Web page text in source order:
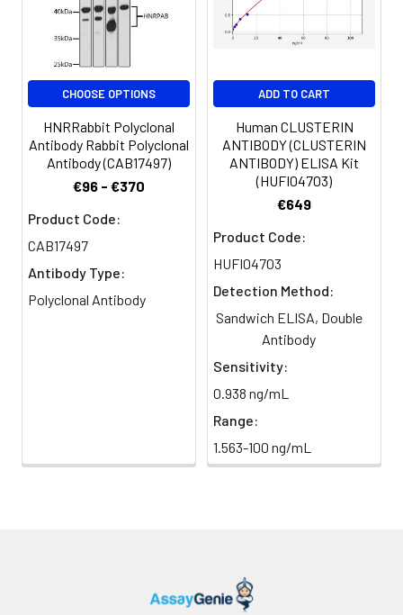
Protein FAM55A antibody
Storage
Buffer:
Preservative: 0.03% Proclin 300
Constituents: 50% Glycerol, 0.01M
PBS, PH 7.4
Purification: >95%, Protein G purified
Clonality:
Conjugate: Non-conjugated
CHOOSE OPTIONS
HNRRabbit Polyclonal
Antibody Rabbit Polyclonal
Antibody (CAB17497)
€96 - €370
Product Code:
CAB17497
Antibody Type:
Polyclonal Antibody
ADD TO CART
Human CLUSTERIN
ANTIBODY (CLUSTERIN
ANTIBODY) ELISA Kit
(HUFI04703)
€649
Product Code:
HUFI04703
Detection Method:
Sandwich ELISA, Double
Antibody
Sensitivity:
0.938 ng/mL
Range:
1.563-100 ng/mL